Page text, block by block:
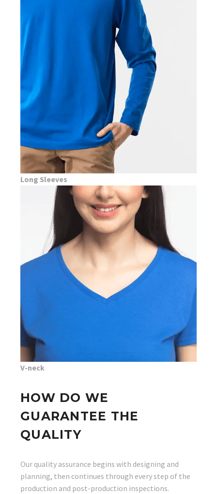
Long Sleeves
V-neck
HOW DO WE
GUARANTEE THE
QUALITY
Our quality assurance begins with designing and
planning, then continues through every step of the
production and post-production inspections.